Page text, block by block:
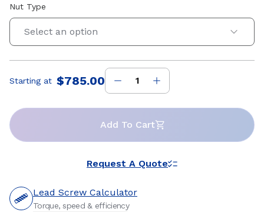
Nut Type
Select an option
Price:
Starting at $785.00
Add To Cart
Request A Quote
Lead Screw Calculator
Torque, speed & efficiency